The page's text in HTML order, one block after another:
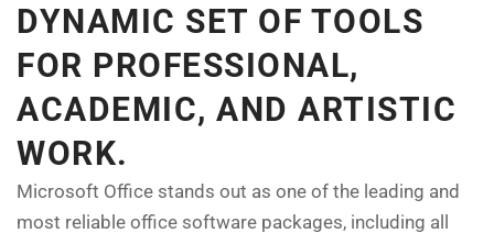
DYNAMIC SET OF TOOLS
FOR PROFESSIONAL,
ACADEMIC, AND ARTISTIC
WORK.
Microsoft Office stands out as one of the leading and
most reliable office software packages, including all